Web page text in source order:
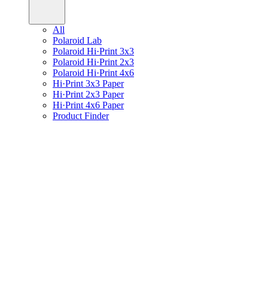
All
Polaroid Lab
Polaroid Hi·Print 3x3
Polaroid Hi·Print 2x3
Polaroid Hi·Print 4x6
Hi·Print 3x3 Paper
Hi·Print 2x3 Paper
Hi·Print 4x6 Paper
Product Finder